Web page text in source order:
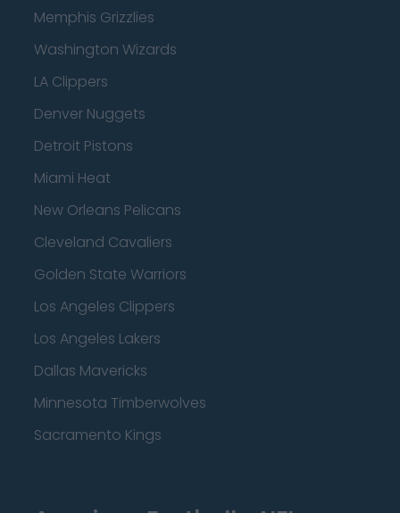
Memphis Grizzlies
Washington Wizards
LA Clippers
Denver Nuggets
Detroit Pistons
Miami Heat
New Orleans Pelicans
Cleveland Cavaliers
Golden State Warriors
Los Angeles Clippers
Los Angeles Lakers
Dallas Mavericks
Minnesota Timberwolves
Sacramento Kings